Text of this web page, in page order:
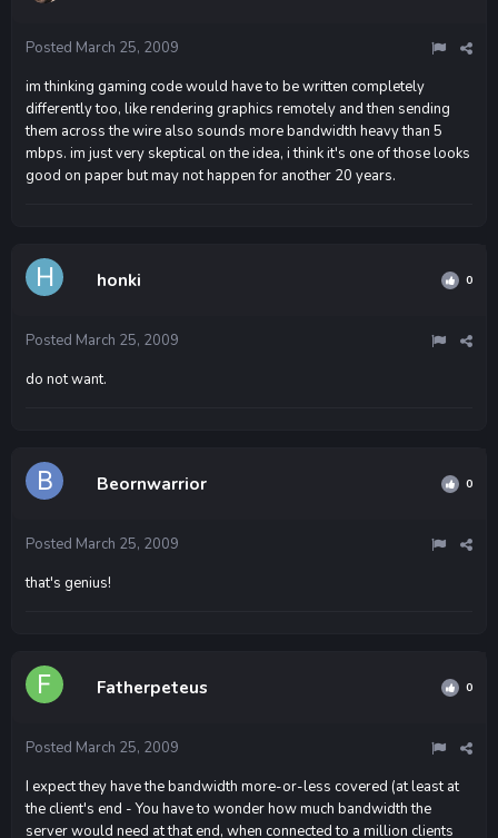
Posted March 25, 2009
im thinking gaming code would have to be written completely
differently too, like rendering graphics remotely and then sending
them across the wire also sounds more bandwidth heavy than 5
mbps. im just very skeptical on the idea, i think it's one of those looks
good on paper but may not happen for another 20 years.
honki 0
Posted March 25, 2009
do not want.
Beornwarrior 0
Posted March 25, 2009
that's genius!
Fatherpeteus 0
Posted March 25, 2009
I expect they have the bandwidth more-or-less covered (at least at
the client's end - You have to wonder how much bandwidth the
server would need at that end, when connected to a million clients